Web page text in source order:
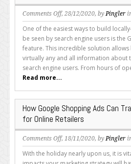
Comments Offon
Crucial
Optimizations
You
Should
Make
to
Google
My
Business
Now
, 28/12/2020, byPingler
One of the easiest ways to build
be seen by search engine users is the
feature. This incredible solution
virtually any and all information about
search engine users. From hours of
Read more...
How Google Shopping Ads Can
for Online Retailers
Comments Offon
How
Google
, 18/11/2020, byPingler
With the holiday nearly upon us, it is